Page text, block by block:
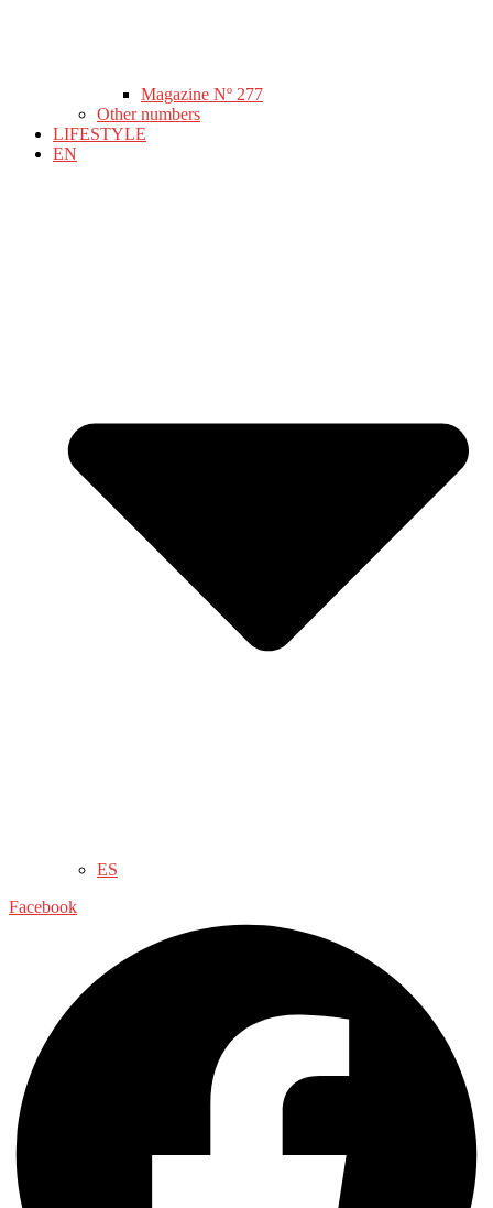
Magazine Nº 277
Other numbers
LIFESTYLE
EN
ES
Facebook